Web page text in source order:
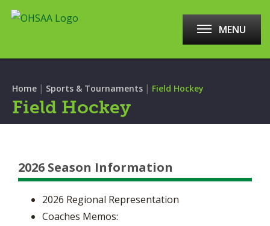
MENU
Home | Sports & Tournaments | Field Hockey
Field Hockey
2026 Season Information
2026 Regional Representation
Coaches Memos: